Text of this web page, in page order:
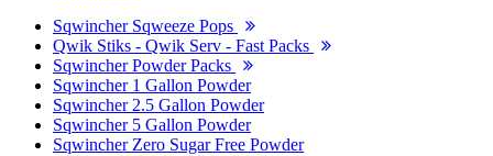
Sqwincher Sqweeze Pops
Qwik Stiks - Qwik Serv - Fast Packs
Sqwincher Powder Packs
Sqwincher 1 Gallon Powder
Sqwincher 2.5 Gallon Powder
Sqwincher 5 Gallon Powder
Sqwincher Zero Sugar Free Powder